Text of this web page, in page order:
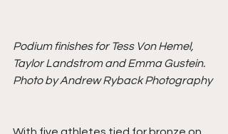
Podium finishes for Tess Von Hemel,
Taylor Landstrom and Emma Gustein.
Photo by Andrew Ryback Photography
With five athletes tied for bronze on